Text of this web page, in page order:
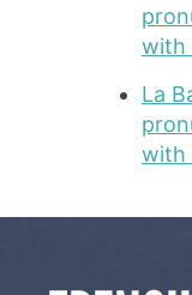
with
La
with